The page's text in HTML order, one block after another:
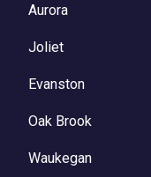
Aurora
Joliet
Evanston
Oak Brook
Waukegan